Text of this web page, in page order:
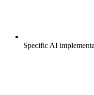
Specific AI